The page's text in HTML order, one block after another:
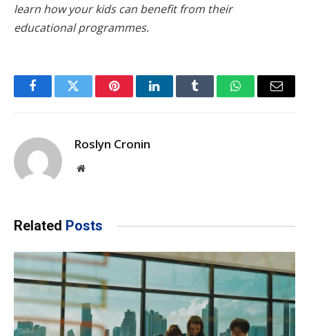
learn how your kids can benefit from their
educational programmes.
FacebookTwitter PinterestLinkedInTumblr WhatsAppEmail
Roslyn Cronin
Website
Related Posts